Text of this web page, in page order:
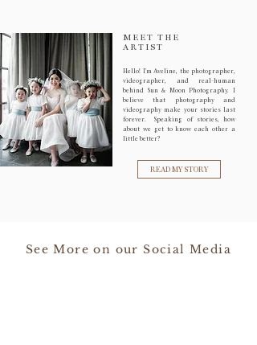
MEET THE
ARTIST
Hello! I'm Aveline, the photographer,
videographer, and real-human
behind Sun & Moon Photography. I
believe that photography and
videography make your stories last
forever. Speaking of stories, how
about we get to know each other a
little better?
READ MY STORY
See More on our Social Media